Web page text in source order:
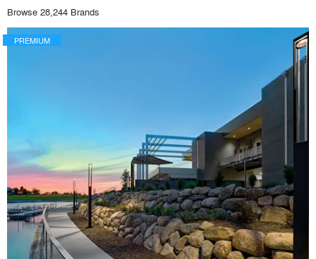
Browse 28,244 Brands
PREMIUM